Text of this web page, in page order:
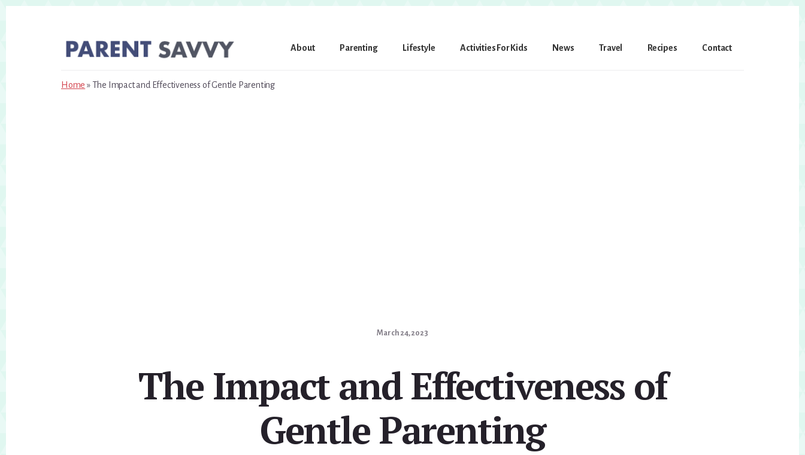
About Parenting Lifestyle Activities For Kids News Travel Recipes Contact
Home » The Impact and Effectiveness of Gentle Parenting
March 24, 2023
The Impact and Effectiveness of
Gentle Parenting